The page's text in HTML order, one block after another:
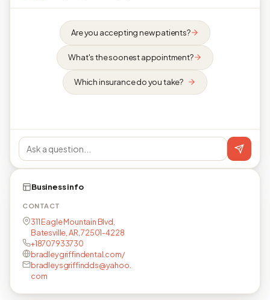
Are you accepting new patients?
What's the soonest appointment?
Which insurance do you take?
Business info
CONTACT
311 Eagle Mountain Blvd,
Batesville, AR, 72501-4228
+18707933730
bradleygriffindental.com/
bradleysgriffindds@yahoo.
com